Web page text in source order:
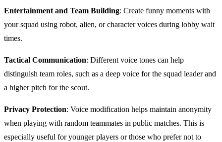
Entertainment and Team Building: Create funny moments with
your squad using robot, alien, or character voices during lobby wait
times.
Tactical Communication: Different voice tones can help
distinguish team roles, such as a deep voice for the squad leader and
a higher pitch for the scout.
Privacy Protection: Voice modification helps maintain anonymity
when playing with random teammates in public matches. This is
especially useful for younger players or those who prefer not to